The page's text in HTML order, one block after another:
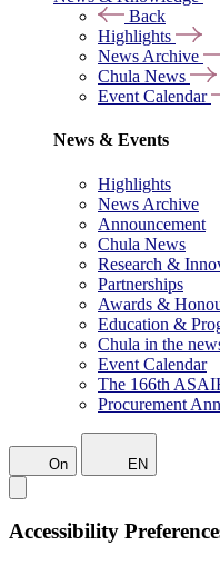
Back
Highlights
News Archive
Chula News
Event Calendar
News & Events
Highlights
News Archive
Announcement
Chula News
Research &
Partnerships
Awards &
Education &
Chula in the
Event Calendar
The 166th
Procurement
On EN
Accessibility